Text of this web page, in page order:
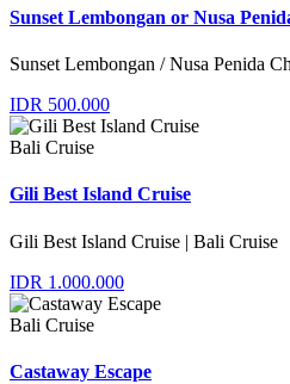
Sunset Lembongan or Nusa
Sunset Lembongan / Nusa Penida
IDR 500.000
Bali Cruise
Gili Best Island Cruise
Gili Best Island Cruise | Bali Cruise
IDR 1.000.000
Bali Cruise
Castaway Escape